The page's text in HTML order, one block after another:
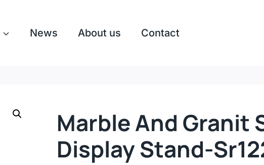
News About us Contact
Marble And Granit
Display Stand-